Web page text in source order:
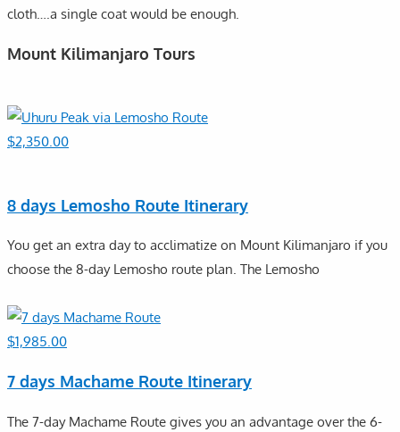
cloth….a single coat would be enough.
Mount Kilimanjaro Tours
$2,350.00
8 days Lemosho Route Itinerary
You get an extra day to acclimatize on Mount Kilimanjaro if you
choose the 8-day Lemosho route plan. The Lemosho
$1,985.00
7 days Machame Route Itinerary
The 7-day Machame Route gives you an advantage over the 6-